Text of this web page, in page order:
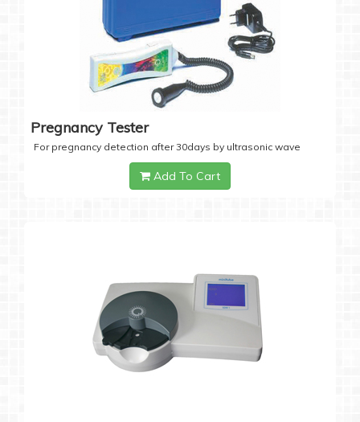
Pregnancy Tester
For pregnancy detection after 30days by ultrasonic wave
Add To Cart